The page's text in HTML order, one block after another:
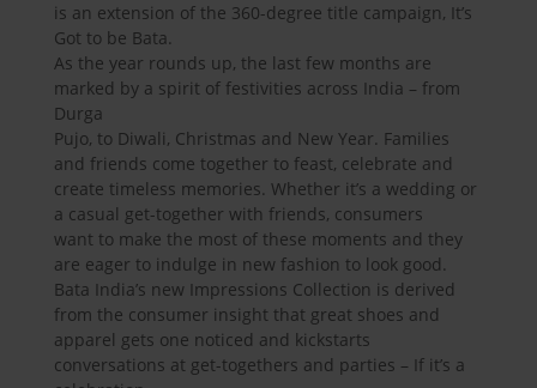
is an extension of the 360-degree title campaign, It’s
Got to be Bata.
As the year rounds up, the last few months are
marked by a spirit of festivities across India – from
Durga
Pujo, to Diwali, Christmas and New Year. Families
and friends come together to feast, celebrate and
create timeless memories. Whether it’s a wedding or
a casual get-together with friends, consumers
want to make the most of these moments and they
are eager to indulge in new fashion to look good.
Bata India’s new Impressions Collection is derived
from the consumer insight that great shoes and
apparel gets one noticed and kickstarts
conversations at get-togethers and parties – If it’s a